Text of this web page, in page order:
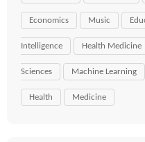
Economics Music
Intelligence Health Medicine
Sciences Machine Learning
Health Medicine